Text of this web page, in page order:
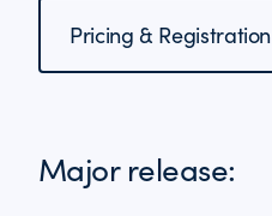
Pricing & Registration
Major release: